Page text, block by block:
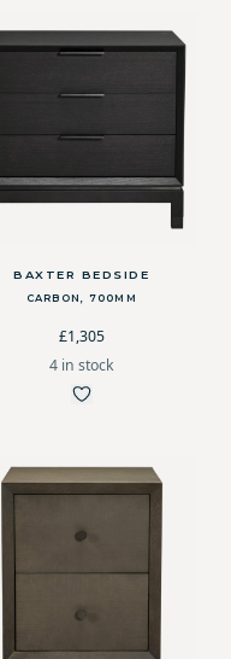
BAXTER BEDSIDE
CARBON, 700MM
£1,305
4 in stock